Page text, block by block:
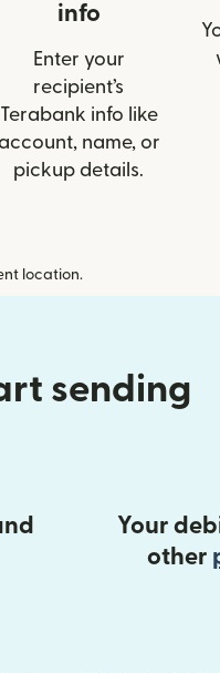
info
Enter your
recipient’s
Terabank info like
name, or
pickup details.
location.
sending
Your
other